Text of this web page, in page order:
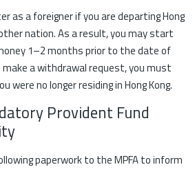
as a foreigner if you are departing Hong
nation. As a result, you may start
1–2 months prior to the date of
a withdrawal request, you must
were no longer residing in Hong Kong.
Provident Fund
paperwork to the MPFA to inform